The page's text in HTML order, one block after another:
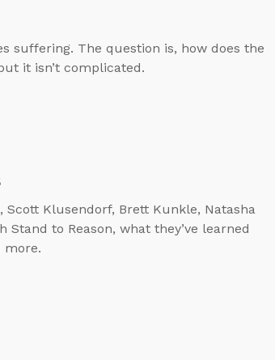
suffering. The question is, how does the
it isn’t complicated.
Klusendorf, Brett Kunkle, Natasha
to Reason, what they’ve learned
more.